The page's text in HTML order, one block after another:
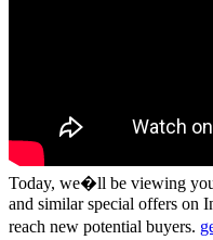
Today, we�ll be viewing
and similar special offers on
reach new potential buyers.